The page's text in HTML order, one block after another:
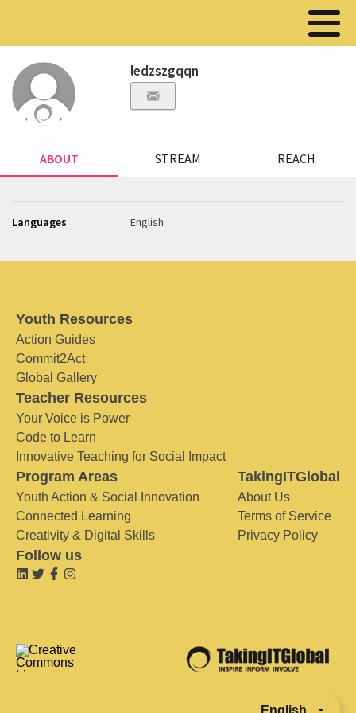
ledzszgqqn
ABOUT STREAM REACH
Languages English
Youth Resources
Action Guides
Commit2Act
Global Gallery
Teacher Resources
Your Voice is Power
Code to Learn
Innovative Teaching for Social Impact
Program Areas
Youth Action & Social Innovation
Connected Learning
Creativity & Digital Skills
TakingITGlobal
About Us
Terms of Service
Privacy Policy
Follow us